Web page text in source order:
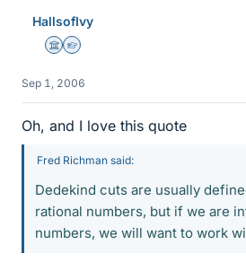
HallsofIvy
Science Advisor
Homework Helper
Sep 1, 2006
Oh, and I love this quote
Fred Richman said:
Dedekind cuts are usually
rational numbers, but if we are
numbers, we will want to work